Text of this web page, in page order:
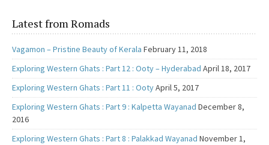
Latest from Romads
Vagamon – Pristine Beauty of Kerala February 11, 2018
Exploring Western Ghats : Part 12 : Ooty – Hyderabad April 18, 2017
Exploring Western Ghats : Part 11 : OotyApril 5, 2017
Exploring Western Ghats : Part 9 : Kalpetta Wayanad December 8,
2016
Exploring Western Ghats : Part 8 : Palakkad Wayanad November 1,